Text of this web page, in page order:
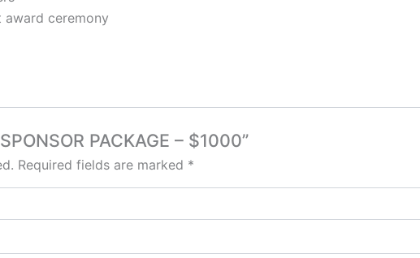
award ceremony
PACKAGE – $1000”
Required fields are marked *